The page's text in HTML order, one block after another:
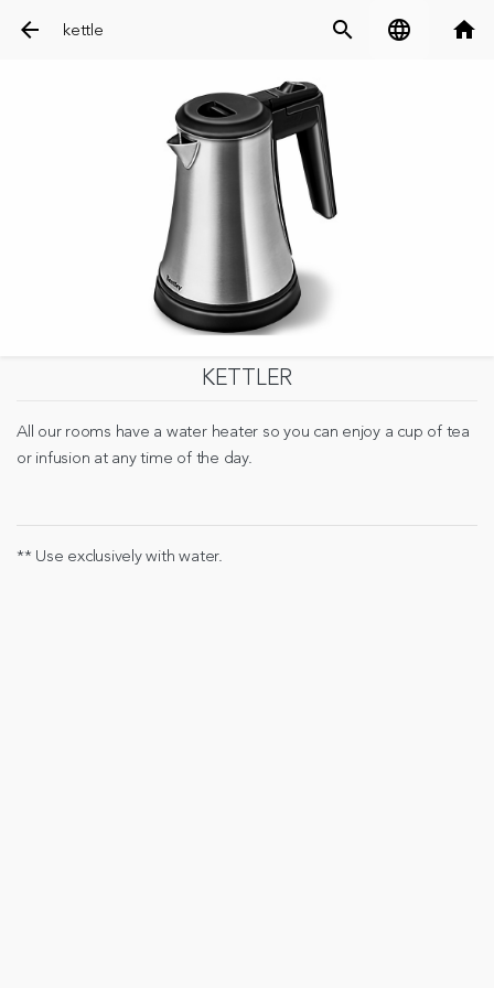
arrow_back kettle search language home
KETTLER
All our rooms have a water heater so you can enjoy a cup of tea
or infusion at any time of the day.
** Use exclusively with water.